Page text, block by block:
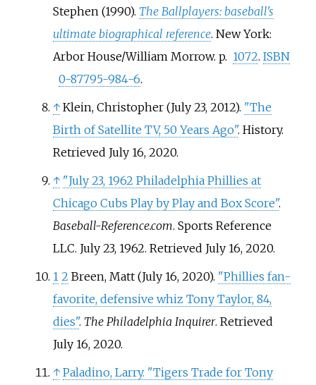
Stephen (1990). The Ballplayers: baseball's
ultimate biographical reference. New York:
Arbor House/William Morrow. p. 1072. ISBN
0-87795-984-6.
↑ Klein, Christopher (July 23, 2012). "The
Birth of Satellite TV, 50 Years Ago". History.
Retrieved July 16,2020.
↑ "July 23, 1962 Philadelphia Phillies at
Chicago Cubs Play by Play and Box Score".
Baseball-Reference.com. Sports Reference
LLC. July 23, 1962. Retrieved July 16,2020.
1 2 Breen, Matt (July 16, 2020). "Phillies fan-
favorite, defensive whiz Tony Taylor, 84,
dies". The Philadelphia Inquirer. Retrieved
July 16,2020.
↑ Paladino, Larry. "Tigers Trade for Tony